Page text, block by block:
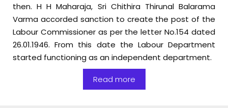
Minimum Wages-Employment in Paint
Manufacturing Industries in schedule-Preliminary
Notification-reg
To provide seating, safety equipment, and other
basic facilities to security personnel in shops
then. H H Maharaja, Sri Chithira Thirunal Balarama
Varma accorded sanction to create the post of the
Labour Commissioner as per the letter No.154 dated
26.01.1946. From this date the Labour Department
started functioning as an independent department.
Read more